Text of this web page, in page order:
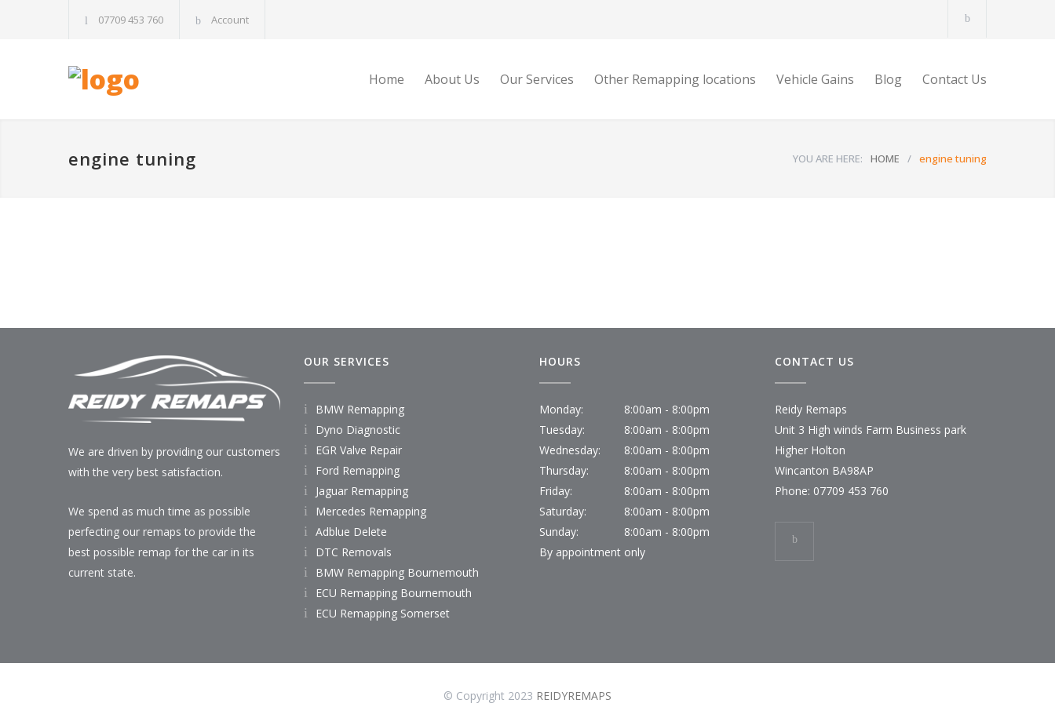
07709 453 760 Account
Home About Us Our Services Other Remapping locations Vehicle Gains Blog Contact Us
engine tuning YOU ARE HERE: HOME / engine tuning
We are driven by providing our customers
with the very best satisfaction.
We spend as much time as possible
perfecting our remaps to provide the
best possible remap for the car in its
current state.
OUR SERVICES
BMW Remapping
Dyno Diagnostic
EGR Valve Repair
Ford Remapping
Jaguar Remapping
Mercedes Remapping
Adblue Delete
DTC Removals
BMW Remapping Bournemouth
ECU Remapping Bournemouth
ECU Remapping Somerset
HOURS
Monday:
8:00am - 8:00pm
Tuesday:
8:00am - 8:00pm
Wednesday:
8:00am - 8:00pm
Thursday:
8:00am - 8:00pm
Friday:
8:00am - 8:00pm
Saturday:
8:00am - 8:00pm
Sunday:
8:00am - 8:00pm
By appointment only
CONTACT US
Reidy Remaps
Unit 3 High winds Farm Business park
Higher Holton
Wincanton BA98AP
Phone: 07709 453 760
© Copyright 2023 REIDYREMAPS